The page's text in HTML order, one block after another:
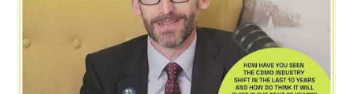
into
Medicines